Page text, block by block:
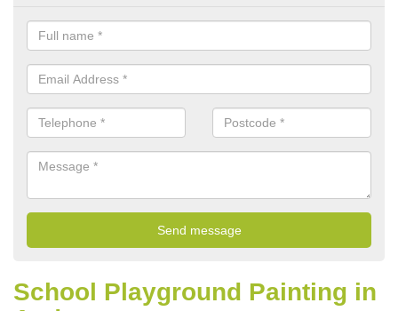
School Playground Painting in